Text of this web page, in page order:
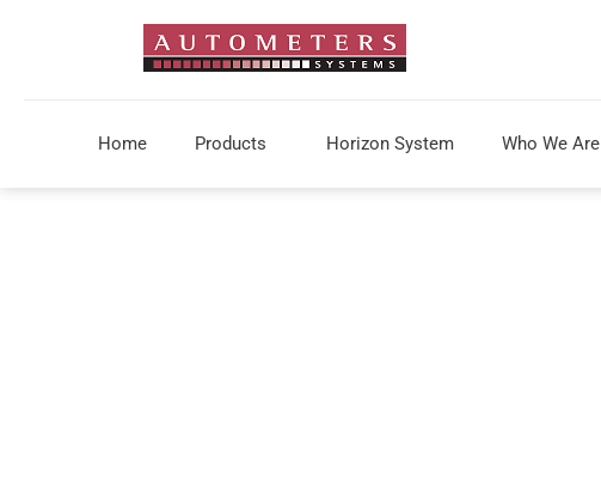
Home Products Horizon System Who We Are